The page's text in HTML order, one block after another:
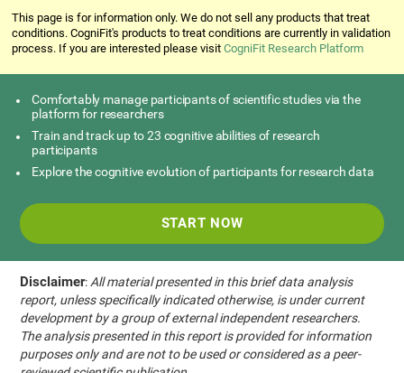
This page is for information only. We do not sell any products that treat
conditions. CogniFit's products to treat conditions are currently in validation
process. If you are interested please visitCogniFit Research Platform
Comfortably manage participants of scientific studies via the
platform for researchers
Train and track up to 23 cognitive abilities of research
participants
Explore the cognitive evolution of participants for research data
START NOW
Disclaimer: All material presented in this brief data analysis
report, unless specifically indicated otherwise, is under current
development by a group of external independent researchers.
The analysis presented in this report is provided for information
purposes only and are not to be used or considered as a peer-